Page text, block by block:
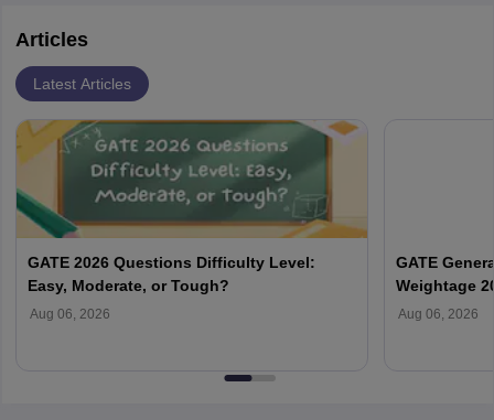
Articles
Latest Articles
GATE 2026 Questions Difficulty Level:
Easy, Moderate, or Tough?
Aug 06, 2026
GATE
Weightage
Aug 06, 2026